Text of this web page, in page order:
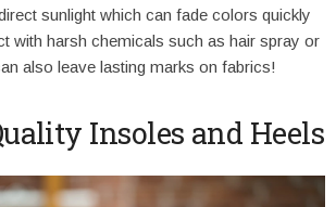
sunlight which can fade colors quickly
with harsh chemicals such as hair spray or
also leave lasting marks on fabrics!
Insoles and Heels